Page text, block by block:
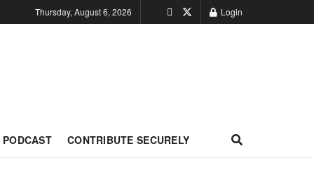
Thursday, August 6, 2026 Login
PODCAST CONTRIBUTE SECURELY